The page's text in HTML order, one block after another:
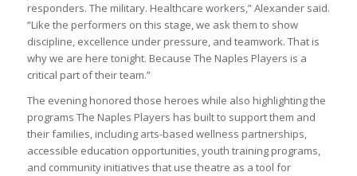
responders. The military. Healthcare workers,” Alexander said.
“Like the performers on this stage, we ask them to show
discipline, excellence under pressure, and teamwork. That is
why we are here tonight. Because The Naples Players is a
critical part of their team.”
The evening honored those heroes while also highlighting the
programs The Naples Players has built to support them and
their families, including arts-based wellness partnerships,
accessible education opportunities, youth training programs,
and community initiatives that use theatre as a tool for